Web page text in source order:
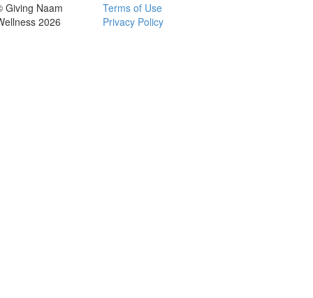
Giving Naam
2026
Terms of Use
Privacy Policy